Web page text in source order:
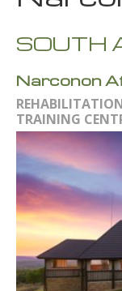
SOUTH
Narconon
TRAINING